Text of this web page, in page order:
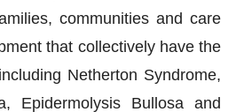
communities and care
that collectively have the
Netherton Syndrome,
Epidermolysis Bullosa and